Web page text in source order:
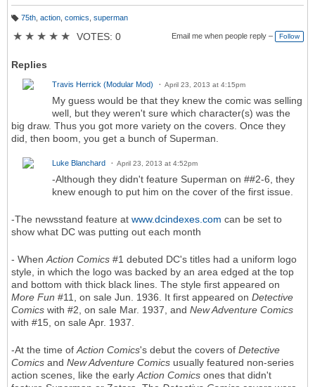
g
75th, action, comics superman
★ ★ ★ ★ ★ VOTES: 0 Email me when people reply – Follow
Replies
Travis Herrick (Modular Mod) April 23, 2013 at 4:15pm
My guess would be that they knew the comic was selling
well, but they weren't sure which character(s) was the
big draw. Thus you got more variety on the covers. Once they
did, then boom, you get a bunch of Superman.
Luke Blanchard April 23, 2013 at 4:52pm
-Although they didn't feature Superman on ##2-6, they
knew enough to put him on the cover of the first issue.
-The newsstand feature at www.dcindexes.com can be set to
show what DC was putting out each month
- When Action Comics #1 debuted DC's titles had a uniform logo
style, in which the logo was backed by an area edged at the top
and bottom with thick black lines. The style first appeared on
More Fun #11, on sale Jun. 1936. It first appeared on Detective
Comics with #2, on sale Mar. 1937, and New Adventure Comics
with #15, on sale Apr. 1937.
-At the time of Action Comics's debut the covers of Detective
Comics and New Adventure Comics usually featured non-series
action scenes, like the early Action Comics ones that didn't